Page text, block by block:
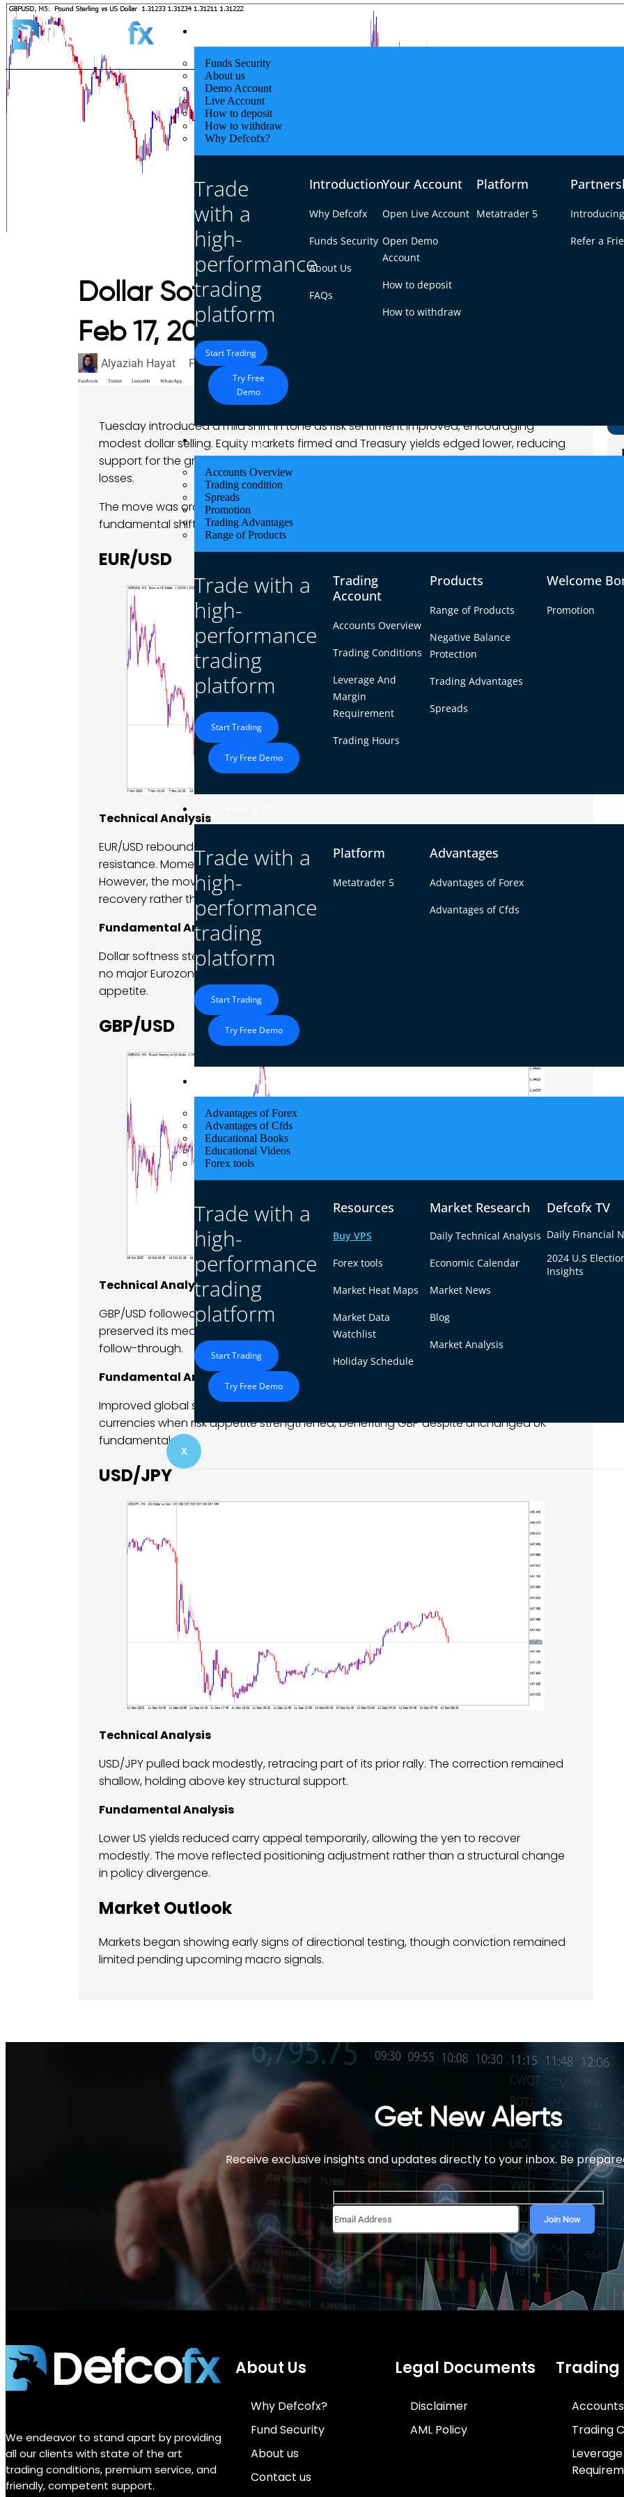
Funds Security
About us
Demo Account
Live Account
How to deposit
How to withdraw
Why Defcofx?
Trade
with a
high-
performance
trading
platform
Start Trading
Try Free
Demo
Introduction
Why Defcofx
Funds Security
About Us
FAQs
Your Account
Open Live Account
Open Demo
Account
How to deposit
How to withdraw
Platform
Metatrader 5
Refer a
Trading
Accounts Overview
Trading condition
Spreads
Promotion
Trading Advantages
Range of Products
Trade with a
high-
performance
trading
platform
Start Trading
Try Free Demo
Trading
Account
Accounts Overview
Trading Conditions
Leverage And
Margin
Requirement
Trading Hours
Products
Range of Products
Negative Balance
Protection
Trading Advantages
Spreads
Welcome
Promotion
Trade with a
high-
performance
trading
platform
Start Trading
Try Free Demo
Platform
Metatrader 5
Advantages
Advantages of Forex
Advantages of Cfds
Educational Resources
Advantages of Forex
Advantages of Cfds
Educational Books
Educational Videos
Forex tools
Trade with a
high-
performance
trading
platform
Start Trading
Try Free Demo
Resources
Buy VPS
Forex tools
Market Heat Maps
Market Data
Watchlist
Holiday Schedule
Market Research
Daily Technical Analysis
Economic Calendar
Market News
Blog
Market Analysis
Defcofx TV
Daily Financial
2024 U.S
Insights
X
Dollar Softens as Appetite Improves –
Feb 17, 2026
Alyaziah Hayat February 17, 2026
Facebook Twitter LinkedIn WhatsApp
Tuesday introduced a mild shift in tone as risk sentiment improved, encouraging
modest dollar selling. Equity markets firmed and Treasury yields edged lower, reducing
support for the greenback and allowing major counterparts to recover part of recent
losses.
The move was orderly rather than aggressive, suggesting repositioning rather than a
fundamental shift in outlook.
EUR/USD
Technical Analysis
EUR/USD rebounded from support, breaking above short-term consolidation
resistance. Momentum indicators turned upward, signaling renewed buying interest.
However, the move remained contained within February’s broader range, indicating
recovery rather than breakout.
Fundamental Analysis
Dollar softness stemmed primarily from yield movement rather than euro strength. With
no major Eurozone data releases, traders attributed gains largely to shifting risk
appetite.
GBP/USD
Technical Analysis
GBP/USD followed EUR/USD higher, reclaiming previously lost ground. The pair’s recovery
preserved its medium-term bullish structure, though resistance overhead limited
follow-through.
Fundamental Analysis
Improved global sentiment supported sterling indirectly. Investors favored higher-beta
currencies when risk appetite strengthened, benefiting GBP despite unchanged UK
fundamentals.
USD/JPY
Technical Analysis
USD/JPY pulled back modestly, retracing part of its prior rally. The correction remained
shallow, holding above key structural support.
Fundamental Analysis
Lower US yields reduced carry appeal temporarily, allowing the yen to recover
modestly. The move reflected positioning adjustment rather than a structural change
in policy divergence.
Market Outlook
Markets began showing early signs of directional testing, though conviction remained
limited pending upcoming macro signals.
Get New Alerts
Receive exclusive insights and updates directly to your inbox. Be
We endeavor to stand apart by providing
all our clients with state of the art
trading conditions, premium service, and
friendly, competent support.
About Us
Why Defcofx?
Fund Security
About us
Contact us
Legal Documents
Disclaimer
AML Policy
Trading
Trading